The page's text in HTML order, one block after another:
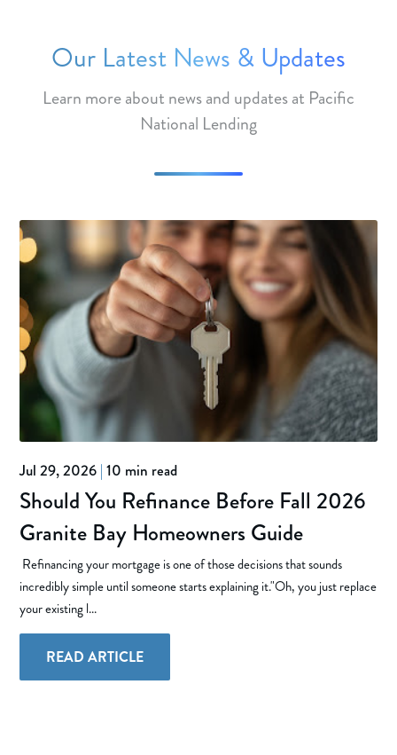
Our Latest News & Updates
Learn more about news and updates at Pacific
National Lending
Jul 29, 2026 | 10 min read
Should You Refinance Before Fall 2026
Granite Bay Homeowners Guide
Refinancing your mortgage is one of those decisions that sounds
incredibly simple until someone starts explaining it."Oh, you just replace
your existing l...
READ ARTICLE